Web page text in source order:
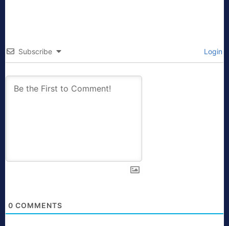
Subscribe Login
0 COMMENTS